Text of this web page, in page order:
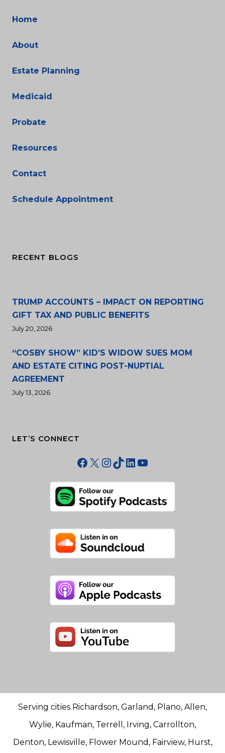
Home
About
Estate Planning
Medicaid
Probate
Resources
Contact
Schedule Appointment
RECENT BLOGS
TRUMP ACCOUNTS – IMPACT ON REPORTING
GIFT TAX AND PUBLIC BENEFITS
July 20, 2026
“COSBY SHOW” KID’S WIDOW SUES MOM
AND ESTATE CITING POST-NUPTIAL
AGREEMENT
July 13, 2026
LET’S CONNECT
Facebook
X Instagram
TikTok
LinkedIn
YouTube
Serving cities Richardson, Garland, Plano, Allen,
Wylie, Kaufman, Terrell, Irving, Carrollton,
Denton, Lewisville, Flower Mound, Fairview, Hurst,